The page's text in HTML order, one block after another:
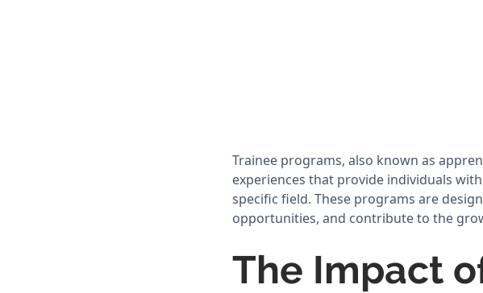
Trainee programs, also known as
experiences that provide individuals
specific field. These programs are
opportunities, and contribute to the
The Impact